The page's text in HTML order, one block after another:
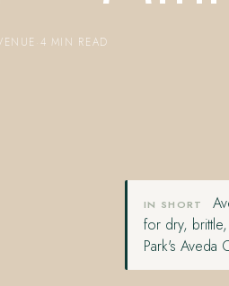
833.390.0226
4 MIN READ
IN SHORT
for dry,
Park's Aveda